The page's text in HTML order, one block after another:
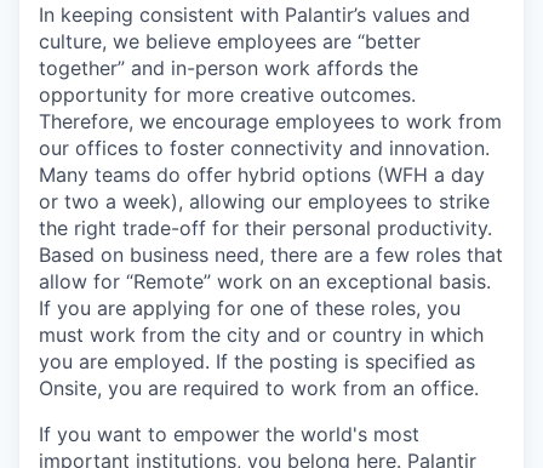
In keeping consistent with Palantir’s values and
culture, we believe employees are “better
together” and in-person work affords the
opportunity for more creative outcomes.
Therefore, we encourage employees to work from
our offices to foster connectivity and innovation.
Many teams do offer hybrid options (WFH a day
or two a week), allowing our employees to strike
the right trade-off for their personal productivity.
Based on business need, there are a few roles that
allow for “Remote” work on an exceptional basis.
If you are applying for one of these roles, you
must work from the city and or country in which
you are employed. If the posting is specified as
Onsite, you are required to work from an office.
If you want to empower the world's most
important institutions, you belong here. Palantir